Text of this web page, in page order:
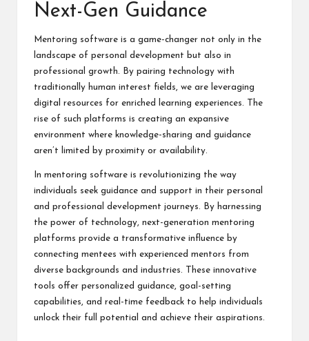
Next-Gen Guidance
Mentoring software is a game-changer not only in the
landscape of personal development but also in
professional growth. By pairing technology with
traditionally human interest fields, we are leveraging
digital resources for enriched learning experiences. The
rise of such platforms is creating an expansive
environment where knowledge-sharing and guidance
aren’t limited by proximity or availability.
In mentoring software is revolutionizing the way
individuals seek guidance and support in their personal
and professional development journeys. By harnessing
the power of technology, next-generation mentoring
platforms provide a transformative influence by
connecting mentees with experienced mentors from
diverse backgrounds and industries. These innovative
tools offer personalized guidance, goal-setting
capabilities, and real-time feedback to help individuals
unlock their full potential and achieve their aspirations.